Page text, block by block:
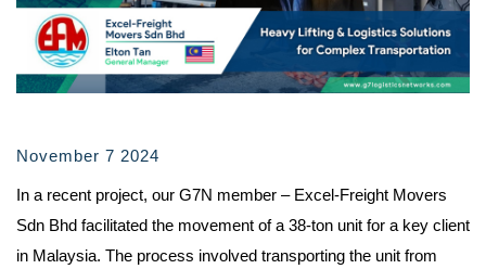
November 7 2024
In a recent project, our G7N member – Excel-Freight Movers
Sdn Bhd facilitated the movement of a 38-ton unit for a key client
in Malaysia. The process involved transporting the unit from